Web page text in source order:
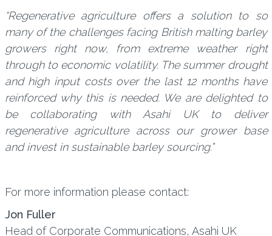
“Regenerative agriculture offers a solution to so
many of the challenges facing British malting barley
growers right now, from extreme weather right
through to economic volatility. The summer drought
and high input costs over the last 12 months have
reinforced why this is needed. We are delighted to
be collaborating with Asahi UK to deliver
regenerative agriculture across our grower base
and invest in sustainable barley sourcing.”
For more information please contact:
Jon Fuller
Head of Corporate Communications, Asahi UK